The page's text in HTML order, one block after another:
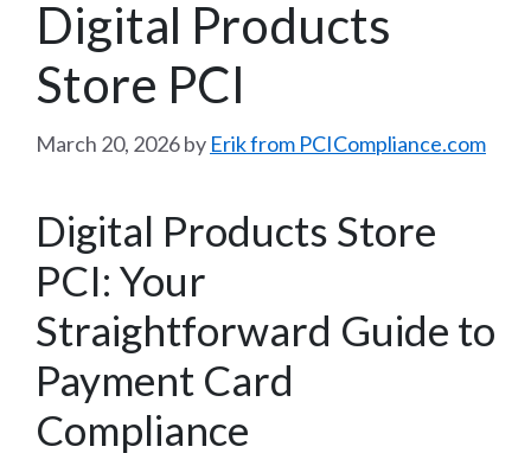
Digital Products
Store PCI
March 20, 2026by Erik from PCICompliance.com
Digital Products Store
PCI: Your
Straightforward Guide to
Payment Card
Compliance